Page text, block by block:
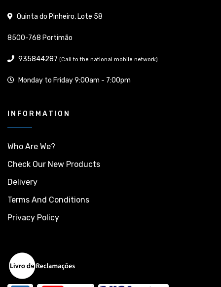
Quinta do Pinheiro, Lote 58
8500-768 Portimão
935844287 (Call to the national mobile network)
Monday to Friday 9:00am - 7:00pm
INFORMATION
Who Are We?
Check Our New Products
Delivery
Terms And Conditions
Privacy Policy